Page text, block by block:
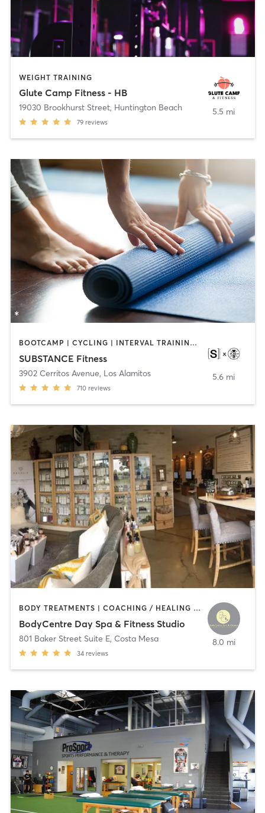
WEIGHT TRAINING
Glute Camp Fitness - HB
19030 Brookhurst Street, Huntington Beach
79 reviews
5.5 mi
BOOTCAMP | CYCLING | INTERVAL TRAINING | OTHER | WEIGHT TRAINING | YOGA
SUBSTANCE Fitness
3902 Cerritos Avenue, Los Alamitos
710 reviews
5.6 mi
BODY TREATMENTS | COACHING / HEALING | CRYOTHERAPY | FACE TREATMENTS | GYM CLASSES | HAIR REMOVAL | HEATED THERAPY | INTERVAL TRAINING | MAKEUP / LASHES / BROWS | MASSAGE | MED SPA | NATUROPATHIC MEDICINE | NUTRITION | OTHER | PERSONAL TRAINING | PHYSICAL THERAPY / PHYSIOTHERAPY | TANNING | WEIGHT TRAINING
BodyCentre Day Spa & Fitness Studio
801 Baker Street Suite E, Costa Mesa
34 reviews
8.0 mi